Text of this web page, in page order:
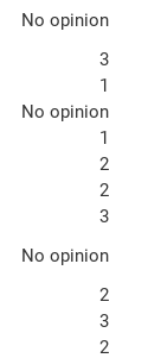
No opinion
3
1
No opinion
1
2
2
3
No opinion
2
3
2